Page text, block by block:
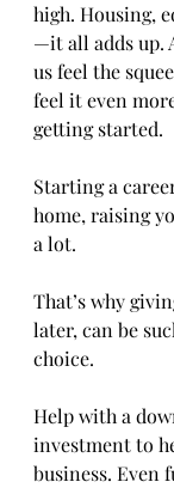
high. Housing,
—it all adds up.
us feel the
feel it even
getting started.
Starting a
home, raising
a lot.
That’s why
later, can be
choice.
Help with a
investment to
business. Even